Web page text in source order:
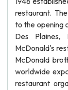
restaurant.
to the opening
Des
McDonald's
McDonald
worldwide
restaurant